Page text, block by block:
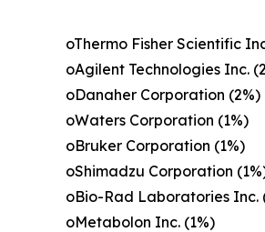
oThermo Fisher Scientific
oAgilent Technologies Inc.
oDanaher Corporation (2%)
oWaters Corporation (1%)
oBruker Corporation (1%)
oShimadzu Corporation
oBio-Rad Laboratories Inc.
oMetabolon Inc. (1%)